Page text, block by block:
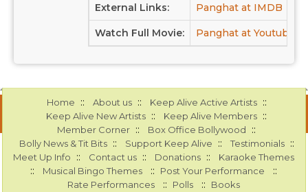
External Links: Panghat at IMDB
Watch Full Movie: Panghat at Youtube
Home :: About us :: Keep Alive Active Artists ::
Keep Alive New Artists :: Keep Alive Members ::
Member Corner :: Box Office Bollywood ::
Bolly News & Tit Bits :: Support Keep Alive :: Testimonials ::
Meet Up Info :: Contact us :: Donations :: Karaoke Themes
:: Musical Bingo Themes :: Post Your Performance ::
Rate Performances :: Polls :: Books